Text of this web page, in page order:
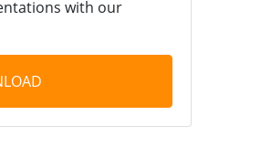
with our